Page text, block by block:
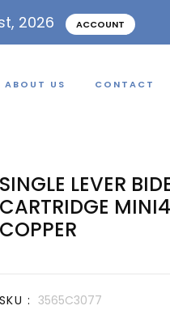
2026 ACCOUNT
ABOUT US CONTACT
SINGLE LEVER
CARTRIDGE
COPPER
SKU : 3565C3077